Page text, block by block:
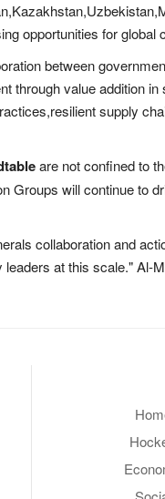
opportunities for global
between
through value addition
supply
are not confined to
Groups will continue to
collaboration and
at this scale." Al-